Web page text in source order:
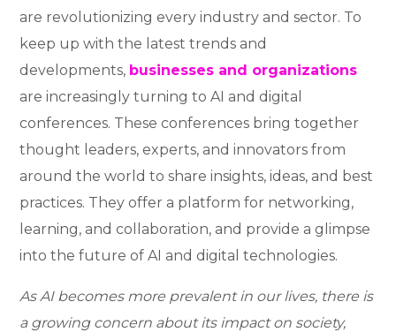
are revolutionizing every industry and sector. To
keep up with the latest trends and
developments, businesses and organizations
are increasingly turning to AI and digital
conferences. These conferences bring together
thought leaders, experts, and innovators from
around the world to share insights, ideas, and best
practices. They offer a platform for networking,
learning, and collaboration, and provide a glimpse
into the future of AI and digital technologies.
As AI becomes more prevalent in our lives, there is
a growing concern about its impact on society,